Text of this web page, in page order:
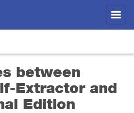
between
Extractor and
Edition